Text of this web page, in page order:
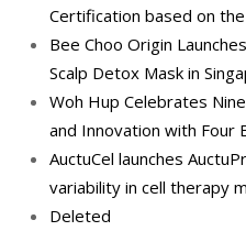
Certification based on
Bee Choo Origin
Scalp Detox Mask in
Woh Hup Celebrates
and Innovation with Four
AuctuCel launches
variability in cell therapy
Deleted